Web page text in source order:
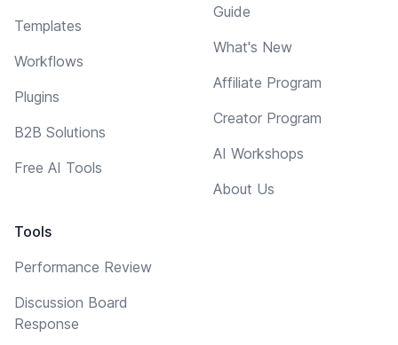
Templates
Workflows
Plugins
B2B Solutions
Free AI Tools
Tools
Performance Review
Discussion Board
Response
Guide
What's New
Affiliate Program
Creator Program
AI Workshops
About Us